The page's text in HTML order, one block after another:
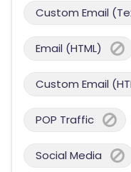
Custom Email
Email (HTML)
Custom Email
POP Traffic
Social Media